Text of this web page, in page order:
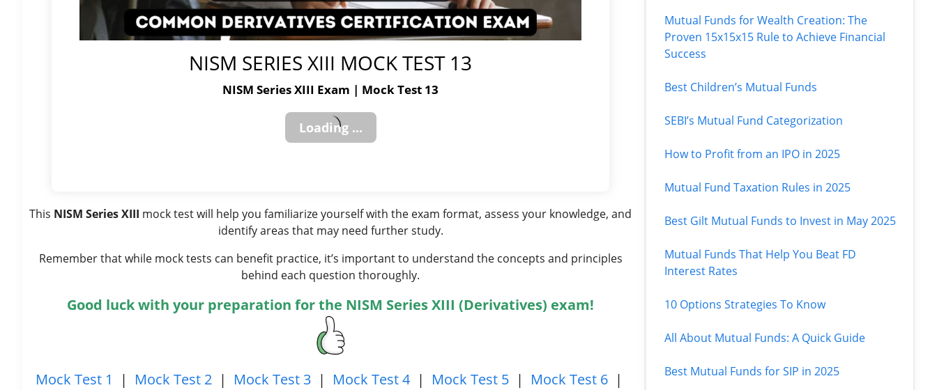
NISM SERIES XIII MOCK TEST 13
NISM Series XIII Exam | Mock Test 13
This NISM Series XIII mock test will help you familiarize yourself with the exam format, assess your knowledge, and
identify areas that may need further study.
Remember that while mock tests can benefit practice, it’s important to understand the concepts and principles
behind each question thoroughly.
Good luck with your preparation for the NISM Series XIII (Derivatives) exam!
Mock Test 1 | Mock Test 2| Mock Test 3| Mock Test 4| Mock Test 5| Mock Test 6|
Mutual Funds for Wealth Creation: The
Proven 15x15x15 Rule to Achieve Financial
Success
Best Children’s Mutual Funds
SEBI’s Mutual Fund Categorization
How to Profit from an IPO in 2025
Mutual Fund Taxation Rules in 2025
Best Gilt Mutual Funds to Invest in May 2025
Mutual Funds That Help You Beat FD
Interest Rates
10 Options Strategies To Know
All About Mutual Funds: A Quick Guide
Best Mutual Funds for SIP in 2025